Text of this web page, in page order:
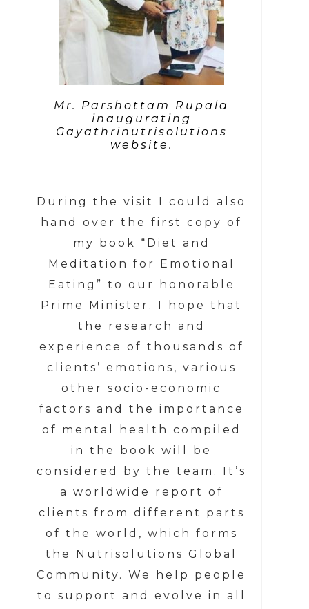
Mr. Parshottam Rupala
inaugurating
Gayathrinutrisolutions
website.
During the visit I could also
hand over the first copy of
my book “Diet and
Meditation for Emotional
Eating” to our honorable
Prime Minister. I hope that
the research and
experience of thousands of
clients’ emotions, various
other socio-economic
factors and the importance
of mental health compiled
in the book will be
considered by the team. It’s
a worldwide report of
clients from different parts
of the world, which forms
the Nutrisolutions Global
Community. We help people
to support and evolve in all